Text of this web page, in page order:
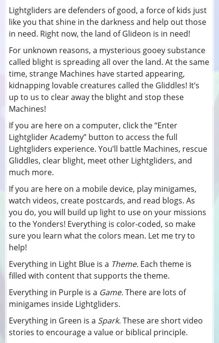
Lightgliders are defenders of good, a force of kids just
like you that shine in the darkness and help out those
in need. Right now, the land of Glideon is in need!
For unknown reasons, a mysterious gooey substance
called blight is spreading all over the land. At the same
time, strange Machines have started appearing,
kidnapping lovable creatures called the Gliddles! It’s
up to us to clear away the blight and stop these
Machines!
If you are here on a computer, click the “Enter
Lightglider Academy” button to access the full
Lightgliders experience. You’ll battle Machines, rescue
Gliddles, clear blight, meet other Lightgliders, and
much more.
If you are here on a mobile device, play minigames,
watch videos, create postcards, and read blogs. As
you do, you will build up light to use on your missions
to the Yonders! Everything is color-coded, so make
sure you learn what the colors mean. Let me try to
help!
Everything in Light Blue is a Theme. Each theme is
filled with content that supports the theme.
Everything in Purple is a Game.There are lots of
minigames inside Lightgliders.
Everything in Green is a Spark.These are short video
stories to encourage a value or biblical principle.